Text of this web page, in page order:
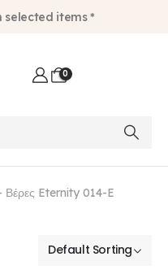
selected items *
0
Βέρες Eternity 014-E